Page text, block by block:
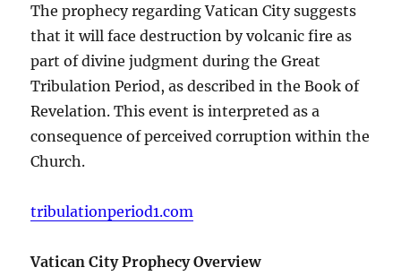
The prophecy regarding Vatican City suggests
that it will face destruction by volcanic fire as
part of divine judgment during the Great
Tribulation Period, as described in the Book of
Revelation. This event is interpreted as a
consequence of perceived corruption within the
Church.
tribulationperiod1.com
Vatican City Prophecy Overview